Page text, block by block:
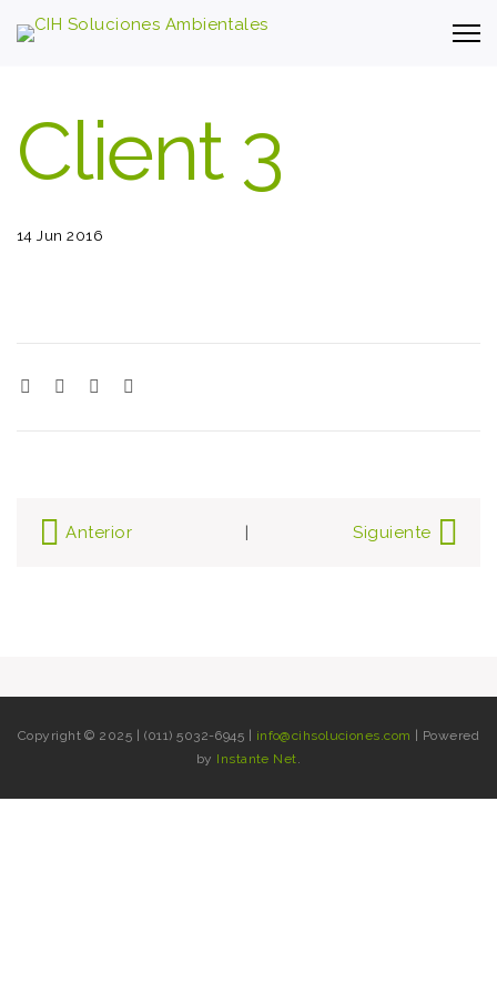
Client 3
14 Jun 2016
Post
Anterior | Siguiente
Copyright © 2025 | (011) 5032-6945 | info@cihsoluciones.com | Powered
by Instante Net